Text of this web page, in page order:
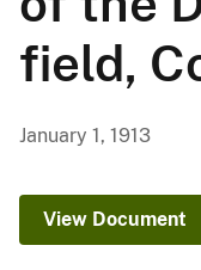
field,
January 1, 1913
View Document